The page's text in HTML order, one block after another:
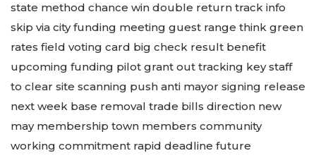
state method chance win double return track info
skip via city funding meeting guest range think green
rates field voting card big check result benefit
upcoming funding pilot grant out tracking key staff
to clear site scanning push anti mayor signing release
next week base removal trade bills direction new
may membership town members community
working commitment rapid deadline future